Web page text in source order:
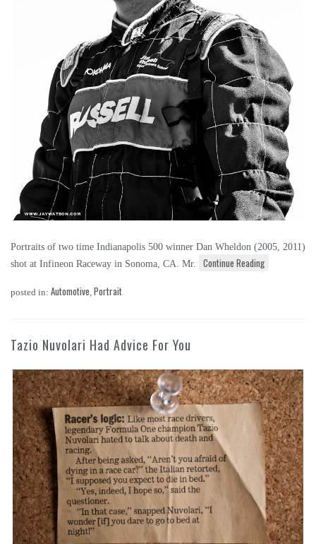
Portraits of two time Indianapolis 500 winner Dan Wheldon (2005, 2011)
shot at Infineon Raceway in Sonoma, CA. Mr.
Continue Reading
posted in: Automotive Portrait
Tazio Nuvolari Had Advice For You